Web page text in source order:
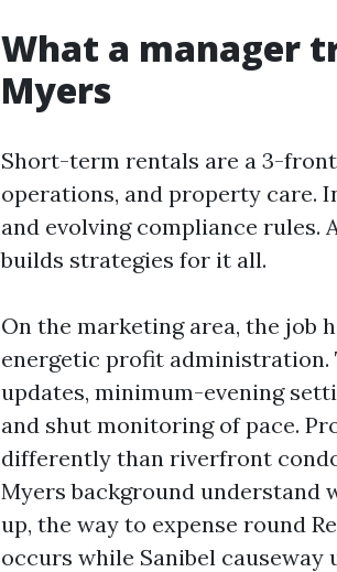
What a manager
Myers
Short-term rentals are a 3-
operations, and property care.
and evolving compliance rules.
builds strategies for it all.
On the marketing area, the job
energetic profit administration.
updates, minimum-evening
and shut monitoring of pace.
differently than riverfront
Myers background understand
up, the way to expense round
occurs while Sanibel causeway